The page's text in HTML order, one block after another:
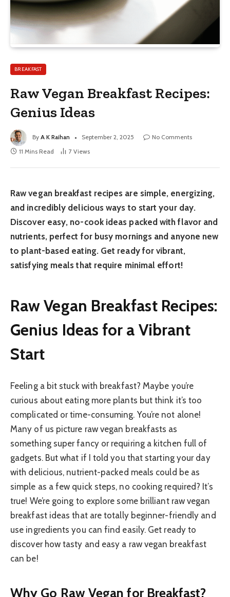
BREAKFAST
Raw Vegan Breakfast Recipes:
Genius Ideas
By A K Raihan September 2, 2025
No Comments
11 Mins Read
7 Views
Raw vegan breakfast recipes are simple, energizing,
and incredibly delicious ways to start your day.
Discover easy, no-cook ideas packed with flavor and
nutrients, perfect for busy mornings and anyone new
to plant-based eating. Get ready for vibrant,
satisfying meals that require minimal effort!
Raw Vegan Breakfast Recipes:
Genius Ideas for a Vibrant
Start
Feeling a bit stuck with breakfast? Maybe you’re
curious about eating more plants but think it’s too
complicated or time-consuming. You’re not alone!
Many of us picture raw vegan breakfasts as
something super fancy or requiring a kitchen full of
gadgets. But what if I told you that starting your day
with delicious, nutrient-packed meals could be as
simple as a few quick steps, no cooking required? It’s
true! We’re going to explore some brilliant raw vegan
breakfast ideas that are totally beginner-friendly and
use ingredients you can find easily. Get ready to
discover how tasty and easy a raw vegan breakfast
can be!
Why Go Raw Vegan for Breakfast?